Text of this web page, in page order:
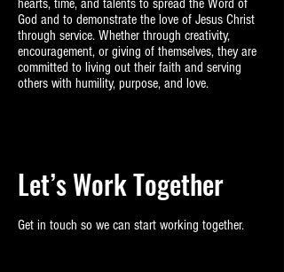
hearts, time, and talents to spread the Word of
God and to demonstrate the love of Jesus Christ
through service. Whether through creativity,
encouragement, or giving of themselves, they are
committed to living out their faith and serving
others with humility, purpose, and love.
Let’s Work Together
Get in touch so we can start working together.